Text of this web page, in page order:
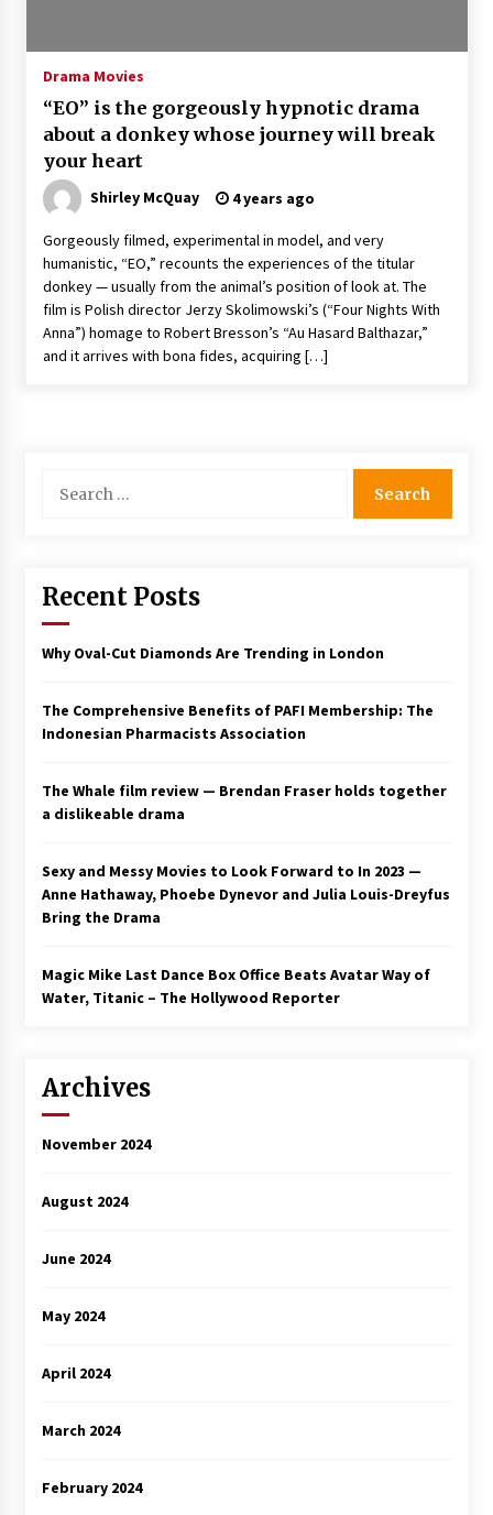
Sexy and Messy Movies to Look Forward to In
2023 — Anne Hathaway, Phoebe Dynevor and
Way of Water, Titanic – The Hollywood
Reporter
2 years ago
More Korean Dramas Aim For A Second—and
Even A Third—Season
2 years ago
Future Kid Takara – News
African American Film Critics Association 2023
3 years ago
Awards Season Change Their Luck?
3 years ago
3 years ago
Drama Movies
“EO” is the gorgeously hypnotic drama
about a donkey whose journey will break
your heart
Shirley McQuay 4 years ago
Gorgeously filmed, experimental in model, and very
humanistic, “EO,” recounts the experiences of the titular
donkey — usually from the animal’s position of look at. The
film is Polish director Jerzy Skolimowski’s (“Four Nights With
Anna”) homage to Robert Bresson’s “Au Hasard Balthazar,”
and it arrives with bona fides, acquiring […]
for:
Recent Posts
Why Oval-Cut Diamonds Are Trending in London
The Comprehensive Benefits of PAFI Membership: The
Indonesian Pharmacists Association
The Whale film review — Brendan Fraser holds together
a dislikeable drama
Sexy and Messy Movies to Look Forward to In 2023 —
Anne Hathaway, Phoebe Dynevor and Julia Louis-Dreyfus
Bring the Drama
Magic Mike Last Dance Box Office Beats Avatar Way of
Water, Titanic – The Hollywood Reporter
Archives
November 2024
August 2024
June 2024
May 2024
April 2024
March 2024
February 2024